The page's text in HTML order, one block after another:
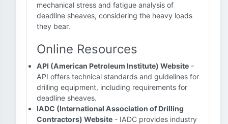
mechanical stress and fatigue analysis of
deadline sheaves, considering the heavy loads
they bear.
Online Resources
API (American Petroleum Institute) Website -
API offers technical standards and guidelines for
drilling equipment, including requirements for
deadline sheaves.
IADC (International Association of Drilling
Contractors) Website - IADC provides industry